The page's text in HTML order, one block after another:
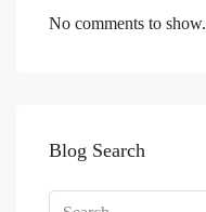
No comments to show.
Blog Search